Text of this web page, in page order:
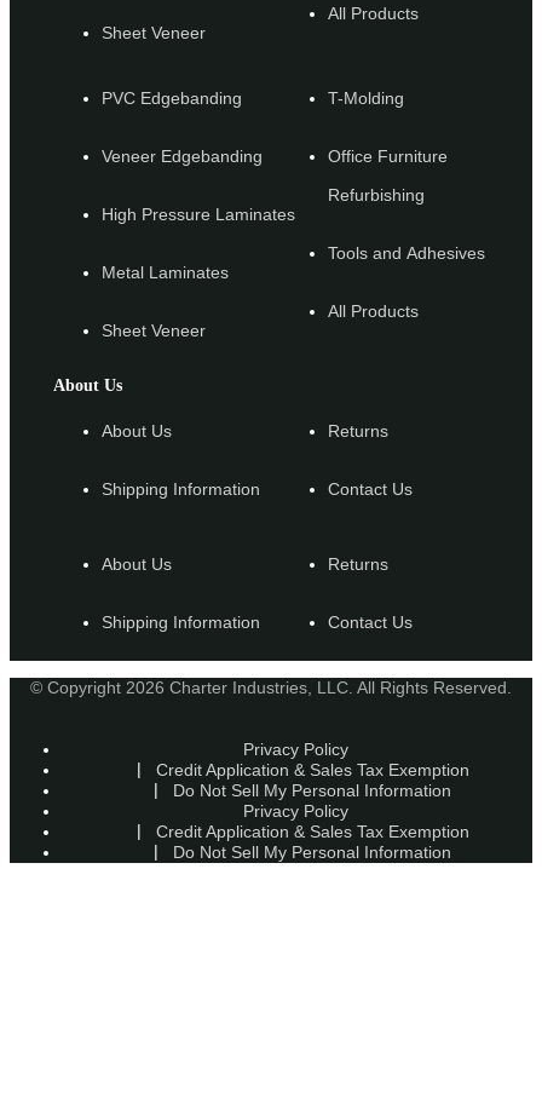
Sheet Veneer
All Products
PVC Edgebanding
Veneer Edgebanding
High Pressure Laminates
Metal Laminates
Sheet Veneer
T-Molding
Office Furniture
Refurbishing
Tools and Adhesives
All Products
About Us
About Us
Shipping Information
Returns
Contact Us
About Us
Shipping Information
Returns
Contact Us
© Copyright 2026 Charter Industries, LLC. All Rights Reserved.
Privacy Policy
Credit Application & Sales Tax Exemption
Do Not Sell My Personal Information
Privacy Policy
Credit Application & Sales Tax Exemption
Do Not Sell My Personal Information